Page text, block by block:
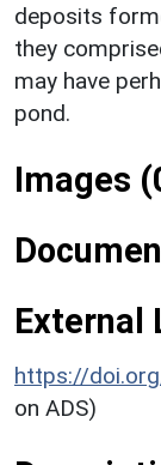
deposits
they
may have
pond.
Images
External
https://
on ADS)